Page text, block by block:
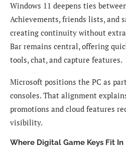
Windows 11 deepens ties
Achievements, friends lists, and
creating continuity without extra
Bar remains central, offering
tools, chat, and capture features.
Microsoft positions the PC as
consoles. That alignment
promotions and cloud features
visibility.
Where Digital Game Keys Fit In